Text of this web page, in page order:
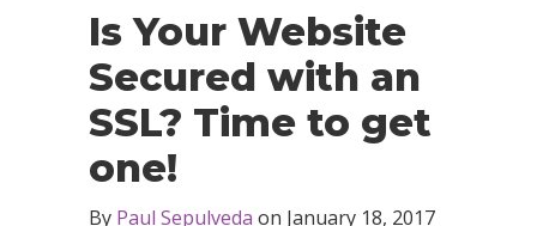
Is Your Website
Secured with an
SSL? Time to get
one!
By Paul Sepulveda on January 18, 2017